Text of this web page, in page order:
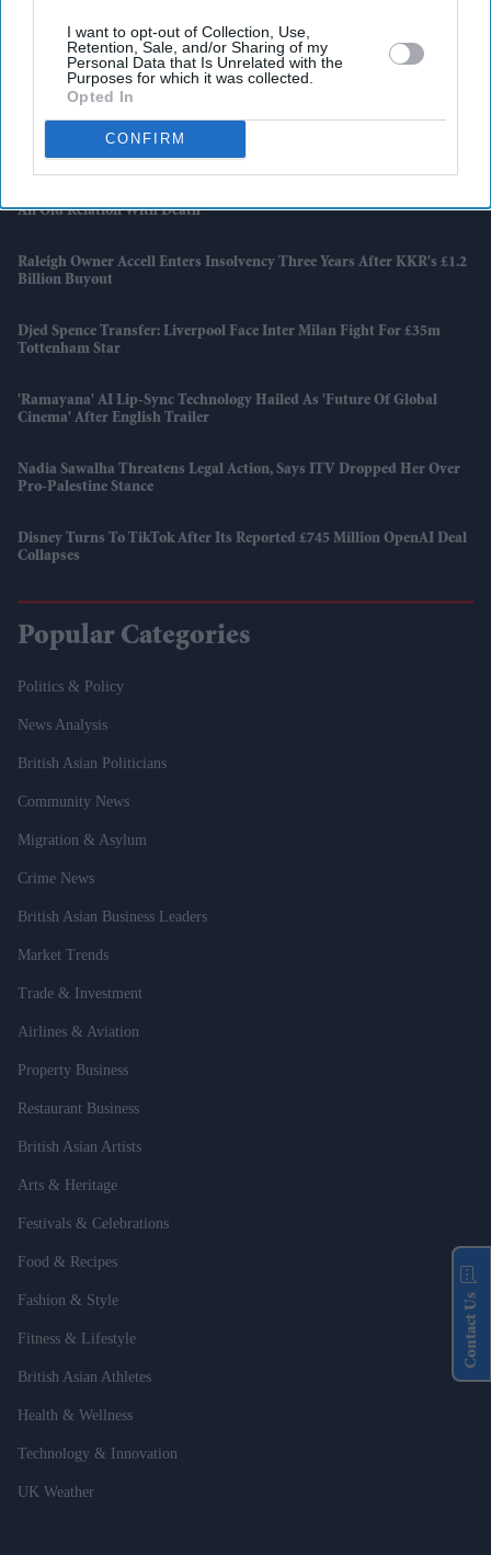
I want to opt-out of Collection, Use,
Retention, Sale, and/or Sharing of my
Personal Data that Is Unrelated with the
Purposes for which it was collected.
Opted In
CONFIRM
Farhan Akhtar And Ritesh Sidhwani Back Malayalam Vampire
Thriller 'Half' Ahead Of TIFF Premiere
Apollo Wins £5.7 Billion EasyJet Takeover After Castlelake Exits
An Old Relation With Death'
Raleigh Owner Accell Enters Insolvency Three Years After KKR's £1.2
Billion Buyout
Djed Spence Transfer: Liverpool Face Inter Milan Fight For £35m
Tottenham Star
'Ramayana' AI Lip-Sync Technology Hailed As 'future Of Global
Cinema' After English Trailer
Nadia Sawalha Threatens Legal Action, Says ITV Dropped Her Over
Pro-Palestine Stance
Disney Turns To TikTok After Its Reported £745 Million OpenAI Deal
Collapses
Popular Categories
Politics & Policy
News Analysis
British Asian Politicians
Community News
Migration & Asylum
Crime News
British Asian Business Leaders
Market Trends
Trade & Investment
Airlines & Aviation
Property Business
Restaurant Business
British Asian Artists
Arts & Heritage
Festivals & Celebrations
Food & Recipes
Fashion & Style
Fitness & Lifestyle
British Asian Athletes
Health & Wellness
Technology & Innovation
UK Weather
Contact Us